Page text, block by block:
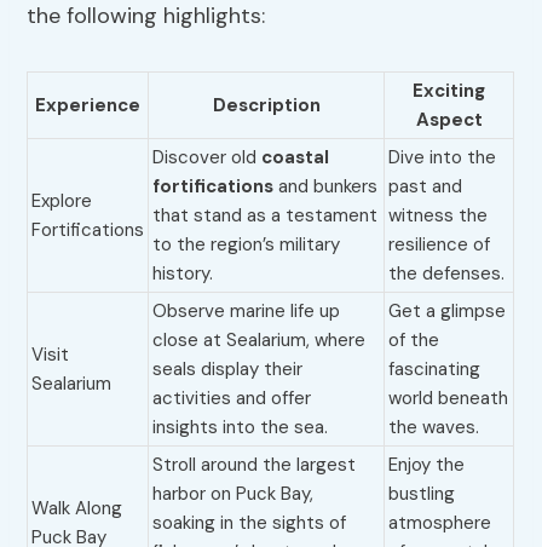
the following highlights:
Experience Description
Exciting
Aspect
Explore
Fortifications
Discover old coastal
fortifications and bunkers
that stand as a testament
to the region’s military
history.
Dive into the
past and
witness the
resilience of
the defenses.
Visit
Sealarium
Observe marine life up
close at Sealarium, where
seals display their
activities and offer
insights into the sea.
Get a glimpse
of the
fascinating
world beneath
the waves.
Walk Along
Puck Bay
Stroll around the largest
harbor on Puck Bay,
soaking in the sights of
Enjoy the
bustling
atmosphere